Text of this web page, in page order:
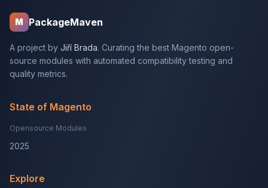
M PackageMaven
A project by Jiří Brada. Curating the best Magento open-
source modules with automated compatibility testing and
quality metrics.
State of Magento
Opensource Modules
2025
Explore